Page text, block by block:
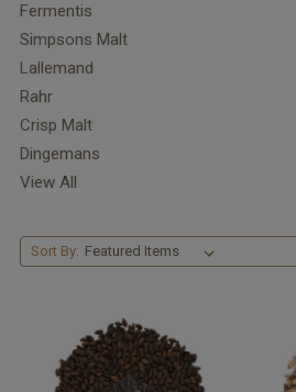
Fermentis
Simpsons Malt
Lallemand
Rahr
Crisp Malt
Dingemans
View All
Sort By: